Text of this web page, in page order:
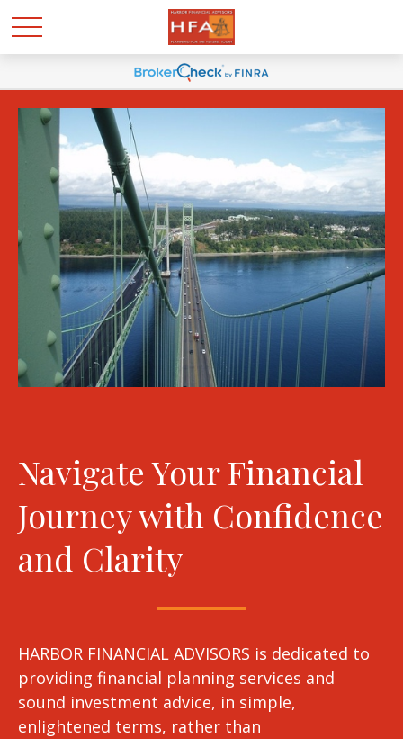
Navigate Your Financial
Journey with Confidence
and Clarity
HARBOR FINANCIAL ADVISORS is dedicated to
providing financial planning services and
sound investment advice, in simple,
enlightened terms, rather than